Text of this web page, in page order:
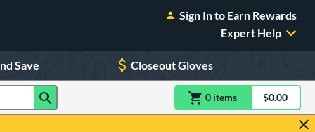
Sign In to Earn Rewards
Expert Help
Save Closeout Gloves
0 itemsitem(s) in$0.00